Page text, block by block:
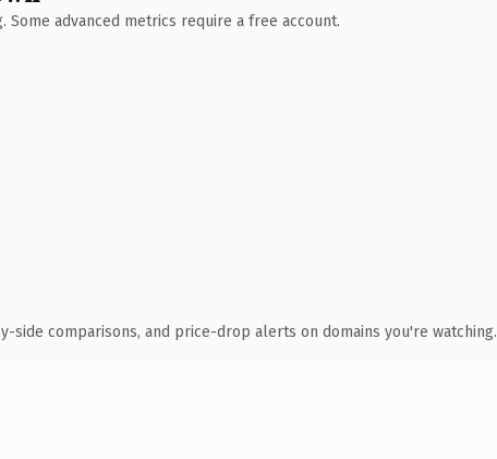
advanced metrics require a free account.
side comparisons, and price-drop alerts on domains you're watching.